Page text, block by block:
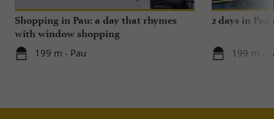
Shopping in Pau: a day that rhymes
with window shopping
199 m - Pau
2 days in
199 m -